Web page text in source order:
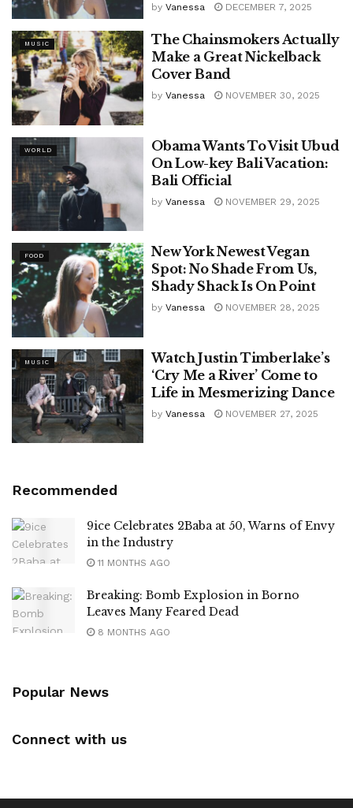
by Vanessa DECEMBER 7, 2025
MUSIC
The Chainsmokers Actually
Make a Great Nickelback
Cover Band
by Vanessa NOVEMBER 30, 2025
WORLD
Obama Wants To Visit Ubud
On Low-key Bali Vacation:
Bali Official
by Vanessa NOVEMBER 29, 2025
FOOD
New York Newest Vegan
Spot: No Shade From Us,
Shady Shack Is On Point
by Vanessa NOVEMBER 28, 2025
MUSIC
Watch Justin Timberlake’s
‘Cry Me a River’ Come to
Life in Mesmerizing Dance
by Vanessa NOVEMBER 27, 2025
Recommended
9ice Celebrates 2Baba at 50, Warns of Envy
in the Industry
11 MONTHS AGO
Breaking: Bomb Explosion in Borno
Leaves Many Feared Dead
8 MONTHS AGO
Popular News
Connect with us